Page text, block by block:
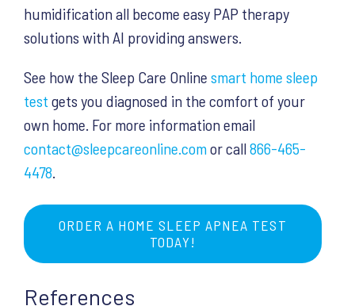
humidification all become easy PAP therapy
solutions with AI providing answers.
See how the Sleep Care Online smart home sleep
test gets you diagnosed in the comfort of your
own home. For more information email
contact@sleepcareonline.comor call866-465-
4478
ORDER A HOME SLEEP APNEA TEST
TODAY!
References